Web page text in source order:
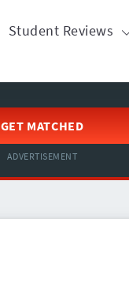
Student Reviews
GET MATCHED
ADVERTISEMENT